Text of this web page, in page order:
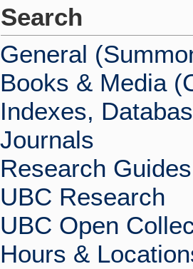
Search
General
Books & Media
Indexes,
Journals
Research Guides
UBC Research
UBC Open
Hours &